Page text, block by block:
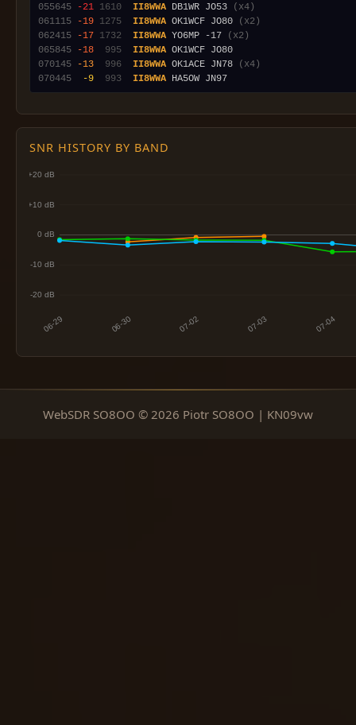
055645
-21 1610 II8WWA DB1WR JO53
(x4)
061115
-19 1275 II8WWA OK1WCF JO80
(x2)
062415
-17 1732 II8WWA YO6MP -17
(x2)
065845
-18 995 II8WWA
070145
-13 996 II8WWA OK1ACE JN78
(x4)
070445
-9 993 II8WWA
SNR HISTORY BY BAND
WebSDR SO8OO © 2026 Piotr SO8OO | KN09vw